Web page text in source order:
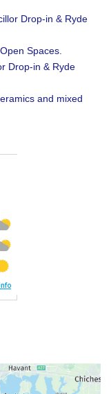
Drop-in & Ryde
Spaces.
Drop-in & Ryde
and mixed